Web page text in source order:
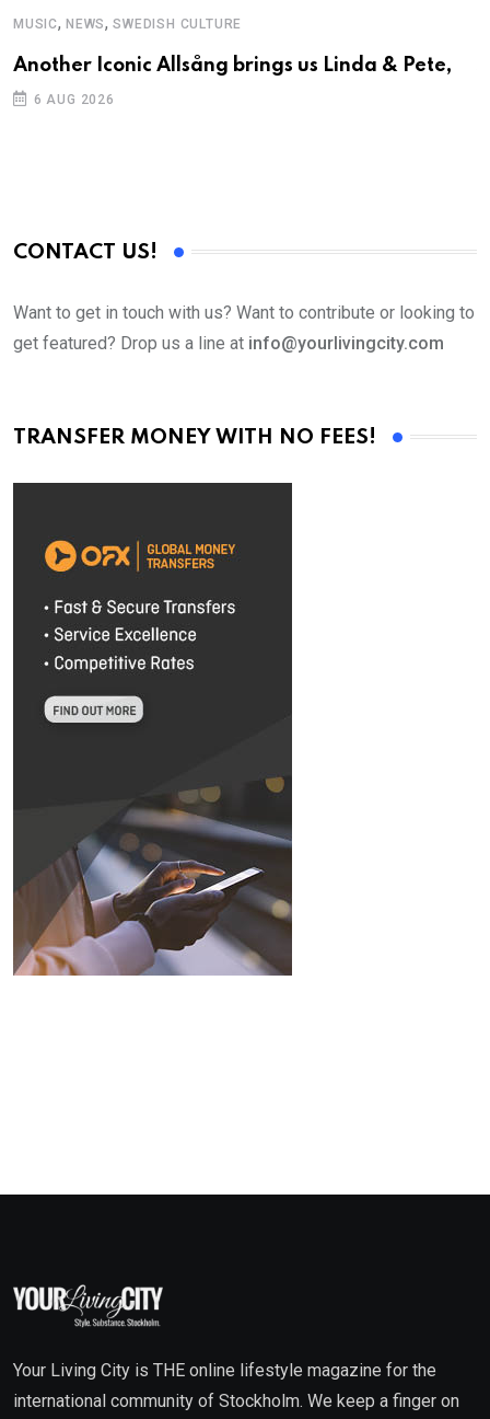
MUSIC, NEWS,SWEDISH CULTURE
Another Iconic Allsång brings us Linda & Pete,
6 AUG 2026
CONTACT US!
Want to get in touch with us? Want to contribute or looking to
get featured? Drop us a line at info@yourlivingcity.com
TRANSFER MONEY WITH NO FEES!
Your Living City is THE online lifestyle magazine for the
international community of Stockholm. We keep a finger on